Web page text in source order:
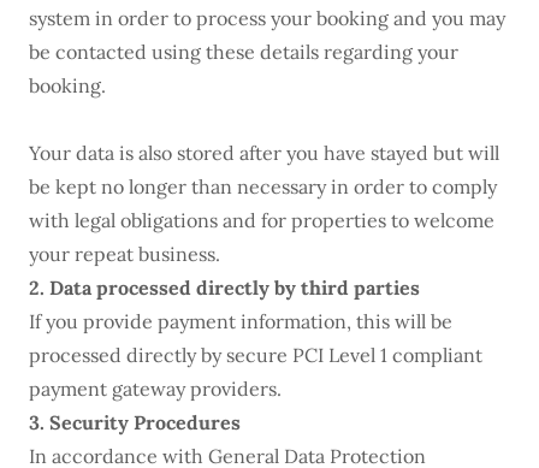
system in order to process your booking and you may
be contacted using these details regarding your
booking.
Your data is also stored after you have stayed but will
be kept no longer than necessary in order to comply
with legal obligations and for properties to welcome
your repeat business.
2. Data processed directly by third parties
If you provide payment information, this will be
processed directly by secure PCI Level 1 compliant
payment gateway providers.
3. Security Procedures
In accordance with General Data Protection